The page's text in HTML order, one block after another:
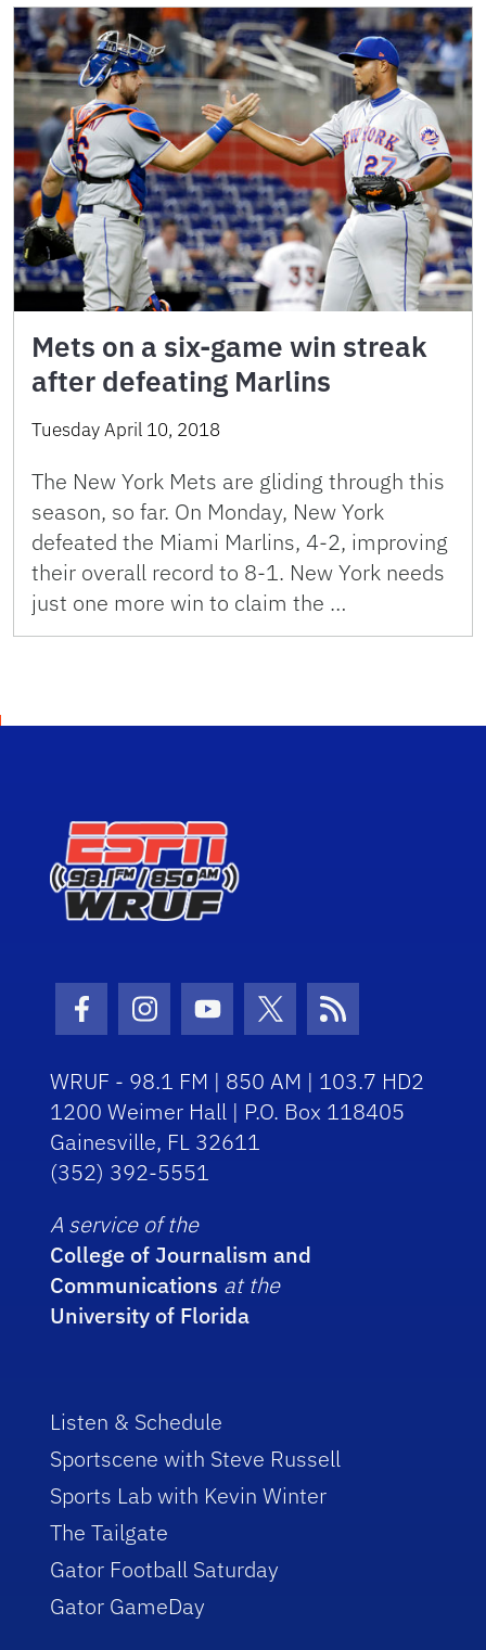
Mets on a six-game win streak
after defeating Marlins
Tuesday April 10, 2018
The New York Mets are gliding through this
season, so far. On Monday, New York
defeated the Miami Marlins, 4-2, improving
their overall record to 8-1. New York needs
just one more win to claim the …
Facebook Icon
Instagram Icon
Youtube Icon
Twitter Icon
RSS Icon
WRUF - 98.1 FM | 850 AM | 103.7 HD2
1200 Weimer Hall | P.O. Box 118405
Gainesville, FL 32611
(352) 392-5551
A service of the
College of Journalism and
Communications at the
University of Florida
Listen & Schedule
Sportscene with Steve Russell
Sports Lab with Kevin Winter
The Tailgate
Gator Football Saturday
Gator GameDay